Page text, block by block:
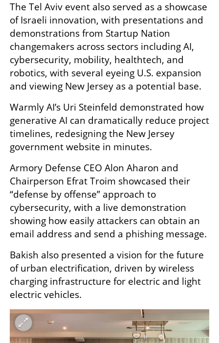
The Tel Aviv event also served as a showcase
of Israeli innovation, with presentations and
demonstrations from Startup Nation
changemakers across sectors including AI,
cybersecurity, mobility, healthtech, and
robotics, with several eyeing U.S. expansion
and viewing New Jersey as a potential base.
Warmly AI’s Uri Steinfeld demonstrated how
generative AI can dramatically reduce project
timelines, redesigning the New Jersey
government website in minutes.
Armory Defense CEO Alon Aharon and
Chairperson Efrat Troim showcased their
“defense by offense” approach to
cybersecurity, with a live demonstration
showing how easily attackers can obtain an
email address and send a phishing message.
Bakish also presented a vision for the future
of urban electrification, driven by wireless
charging infrastructure for electric and light
electric vehicles.